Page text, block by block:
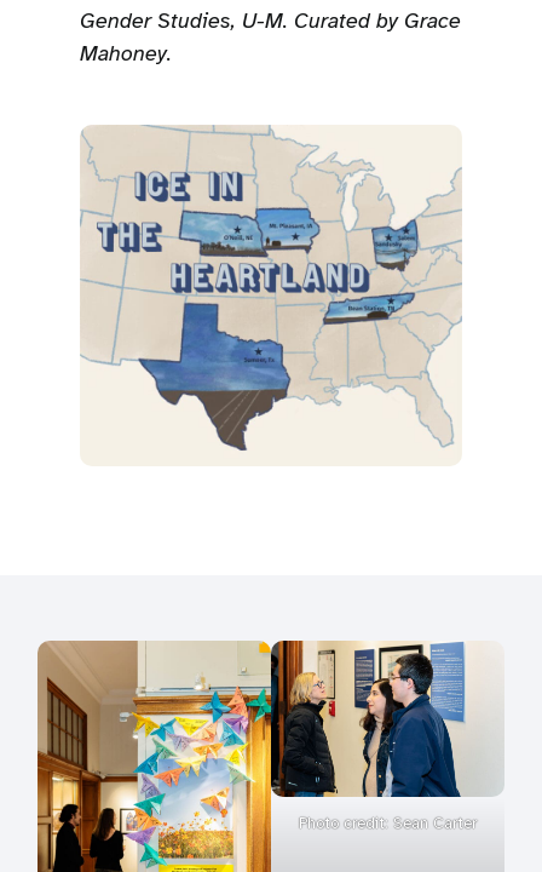
Gender Studies, U-M. Curated by Grace
Mahoney.
Photo credit: Sean Carter